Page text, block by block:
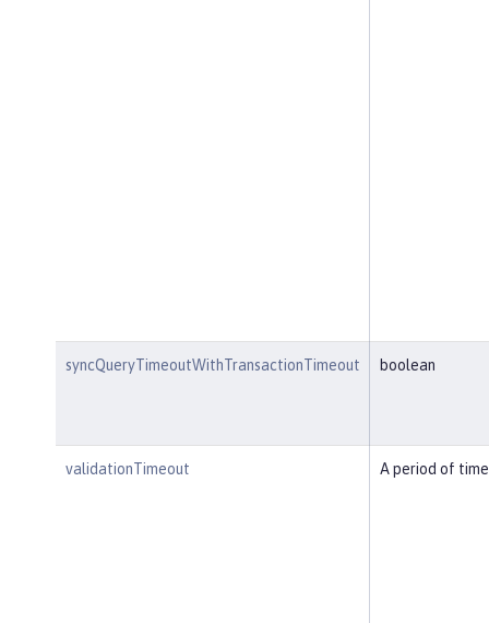
syncQueryTimeoutWithTransactionTimeout boolean
validationTimeout A period of